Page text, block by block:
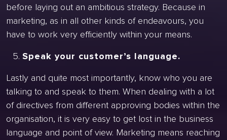
before laying out an ambitious strategy. Because in
marketing, as in all other kinds of endeavours, you
have to work very efficiently within your means.
Speak your customer’s language.
Lastly and quite most importantly, know who you are
talking to and speak to them. When dealing with a lot
of directives from different approving bodies within the
organisation, it is very easy to get lost in the business
language and point of view. Marketing means reaching